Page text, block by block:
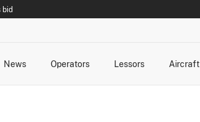
bid
News
Operators
Lessors
Aircraft